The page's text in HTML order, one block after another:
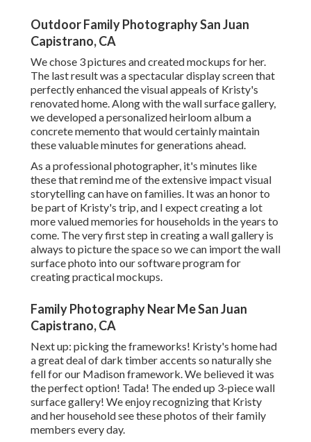
Outdoor Family Photography San Juan
Capistrano, CA
We chose 3 pictures and created mockups for her.
The last result was a spectacular display screen that
perfectly enhanced the visual appeals of Kristy's
renovated home. Along with the wall surface gallery,
we developed a personalized heirloom album a
concrete memento that would certainly maintain
these valuable minutes for generations ahead.
As a professional photographer, it's minutes like
these that remind me of the extensive impact visual
storytelling can have on families. It was an honor to
be part of Kristy's trip, and I expect creating a lot
more valued memories for households in the years to
come. The very first step in creating a wall gallery is
always to picture the space so we can import the wall
surface photo into our software program for
creating practical mockups.
Family Photography Near Me San Juan
Capistrano, CA
Next up: picking the frameworks! Kristy's home had
a great deal of dark timber accents so naturally she
fell for our Madison framework. We believed it was
the perfect option! Tada! The ended up 3-piece wall
surface gallery! We enjoy recognizing that Kristy
and her household see these photos of their family
members every day.